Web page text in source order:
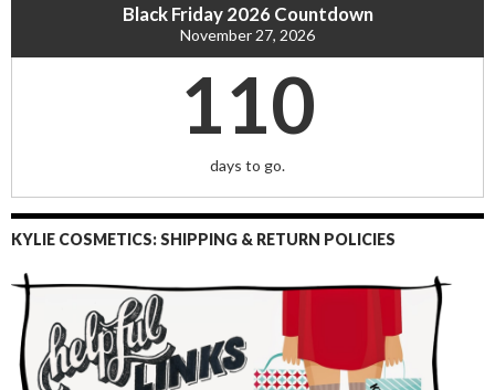
Black Friday 2026 Countdown
November 27, 2026
110
days to go.
KYLIE COSMETICS: SHIPPING & RETURN POLICIES